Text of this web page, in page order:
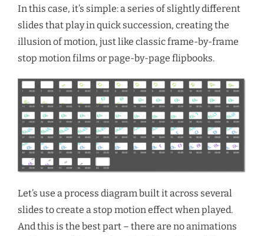
In this case, it’s simple: a series of slightly different
slides that play in quick succession, creating the
illusion of motion, just like classic frame-by-frame
stop motion films or page-by-page flipbooks.
Let’s use a process diagram built it across several
slides to create a stop motion effect when played.
And this is the best part – there are no animations